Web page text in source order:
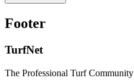
Footer
TurfNet
The Professional Turf Community